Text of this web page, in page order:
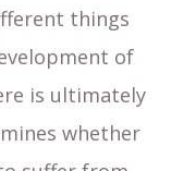
things
of
is ultimately
whether